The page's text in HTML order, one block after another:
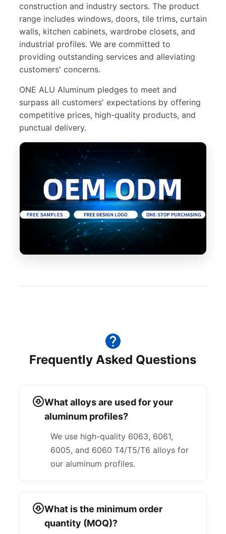
construction and industry sectors. The product
range includes windows, doors, tile trims, curtain
walls, kitchen cabinets, wardrobe closets, and
industrial profiles. We are committed to
providing outstanding services and alleviating
customers' concerns.
ONE ALU Aluminum pledges to meet and
surpass all customers' expectations by offering
competitive prices, high-quality products, and
punctual delivery.
Frequently Asked Questions
What alloys are used for your
aluminum profiles?
We use high-quality 6063, 6061,
6005, and 6060 T4/T5/T6 alloys for
our aluminum profiles.
What is the minimum order
quantity (MOQ)?